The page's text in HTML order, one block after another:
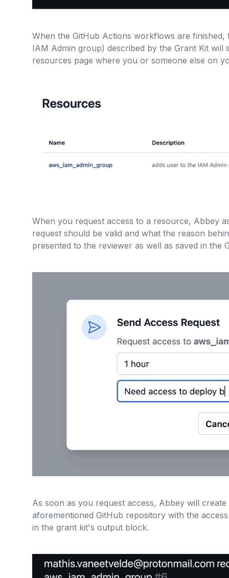
When the GitHub Actions workflows are finished,
IAM Admin group) described by the Grant Kit will
resources page where you or someone else on
When you request access to a resource, Abbey
request should be valid and what the reason
presented to the reviewer as well as saved in the
As soon as you request access, Abbey will
aforementioned GitHub repository with the
in the grant kit's output block.